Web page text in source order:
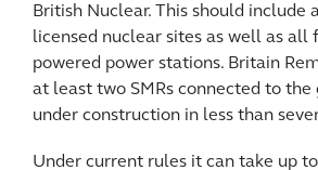
British Nuclear. This should include
licensed nuclear sites as well as all
powered power stations. Britain
at least two SMRs connected to the
under construction in less than
Under current rules it can take up